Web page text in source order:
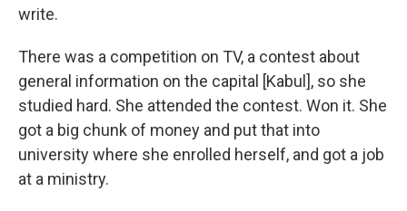
write.
There was a competition on TV, a contest about
general information on the capital [Kabul], so she
studied hard. She attended the contest. Won it. She
got a big chunk of money and put that into
university where she enrolled herself, and got a job
at a ministry.